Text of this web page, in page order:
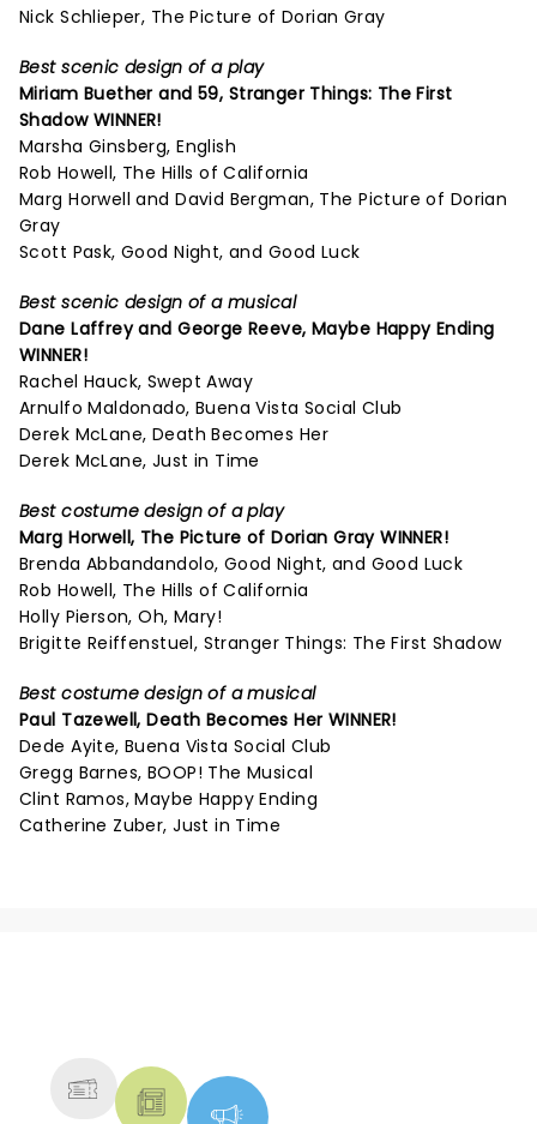
Nick Schlieper, The Picture of Dorian Gray
Best scenic design of a play
Miriam Buether and 59, Stranger Things: The First
ShadowWINNER!
Marsha Ginsberg, English
Rob Howell, The Hills of California
Marg Horwell and David Bergman, The Picture of Dorian
Gray
Scott Pask, Good Night, and Good Luck
Best scenic design of a musical
Dane Laffrey and George Reeve,Maybe Happy Ending
WINNER!
Rachel Hauck, Swept Away
Arnulfo Maldonado, Buena Vista Social Club
Derek McLane, Death Becomes Her
Derek McLane, Just in Time
Best costume design of a play
Marg Horwell, The Picture of Dorian GrayWINNER!
Brenda Abbandandolo, Good Night, and Good Luck
Rob Howell, The Hills of California
Holly Pierson, Oh, Mary!
Brigitte Reiffenstuel, Stranger Things: The First Shadow
Best costume design of a musical
Paul Tazewell,Death Becomes HerWINNER!
Dede Ayite, Buena Vista Social Club
Gregg Barnes, BOOP! The Musical
Clint Ramos, Maybe Happy Ending
Catherine Zuber, Just in Time